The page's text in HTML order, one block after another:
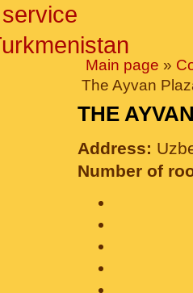
Main page »
The Ayvan
THE
Address:
Number of